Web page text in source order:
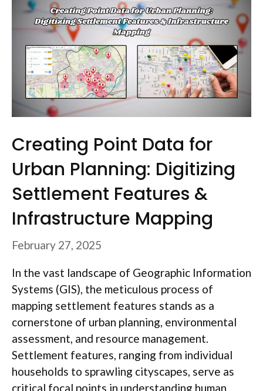
Creating Point Data for
Urban Planning: Digitizing
Settlement Features &
Infrastructure Mapping
February 27, 2025
In the vast landscape of Geographic Information
Systems (GIS), the meticulous process of
mapping settlement features stands as a
cornerstone of urban planning, environmental
assessment, and resource management.
Settlement features, ranging from individual
households to sprawling cityscapes, serve as
critical focal points in understanding human